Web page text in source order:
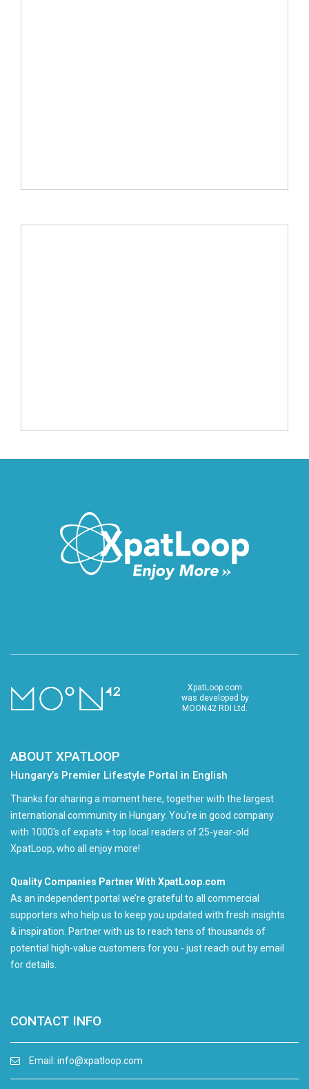
XpatLoop.com
was developed by
MOON42 RDI Ltd.
ABOUT XPATLOOP
Hungary’s Premier Lifestyle Portal in English
Thanks for sharing a moment here, together with the largest
international community in Hungary. You're in good company
with 1000's of expats + top local readers of 25-year-old
XpatLoop, who all enjoy more!
Quality Companies Partner With XpatLoop.com
As an independent portal we’re grateful to all commercial
supporters who help us to keep you updated with fresh insights
& inspiration. Partner with us to reach tens of thousands of
potential high-value customers for you - just reach out by email
for details.
CONTACT INFO
Email: info@xpatloop.com